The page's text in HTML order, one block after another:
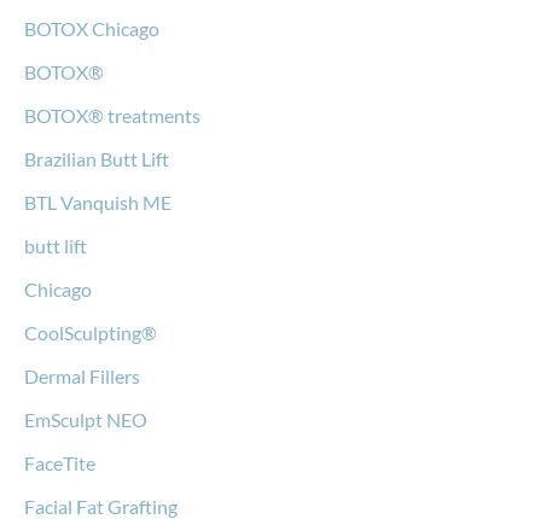
BOTOX Chicago
BOTOX®
BOTOX® treatments
Brazilian Butt Lift
BTL Vanquish ME
butt lift
Chicago
CoolSculpting®
Dermal Fillers
EmSculpt NEO
FaceTite
Facial Fat Grafting